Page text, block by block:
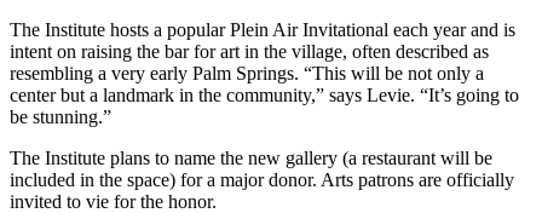
The Institute hosts a popular Plein Air Invitational each year and is
intent on raising the bar for art in the village, often described as
resembling a very early Palm Springs. “This will be not only a
center but a landmark in the community,” says Levie. “It’s going to
be stunning.”
The Institute plans to name the new gallery (a restaurant will be
included in the space) for a major donor. Arts patrons are officially
invited to vie for the honor.